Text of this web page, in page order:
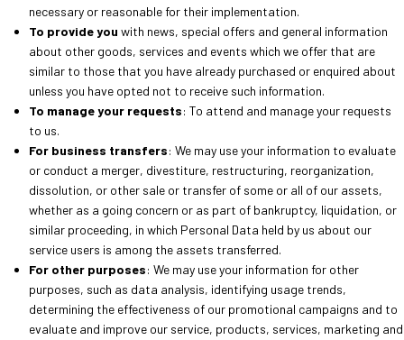
necessary or reasonable for their implementation.
To provide you with news, special offers and general information
about other goods, services and events which we offer that are
similar to those that you have already purchased or enquired about
unless you have opted not to receive such information.
To manage your requests: To attend and manage your requests
to us.
For business transfers: We may use your information to evaluate
or conduct a merger, divestiture, restructuring, reorganization,
dissolution, or other sale or transfer of some or all of our assets,
whether as a going concern or as part of bankruptcy, liquidation, or
similar proceeding, in which Personal Data held by us about our
service users is among the assets transferred.
For other purposes: We may use your information for other
purposes, such as data analysis, identifying usage trends,
determining the effectiveness of our promotional campaigns and to
evaluate and improve our service, products, services, marketing and